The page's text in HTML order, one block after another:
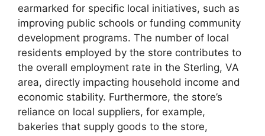
earmarked for specific local initiatives, such as
improving public schools or funding community
development programs. The number of local
residents employed by the store contributes to
the overall employment rate in the Sterling, VA
area, directly impacting household income and
economic stability. Furthermore, the store’s
reliance on local suppliers, for example,
bakeries that supply goods to the store,